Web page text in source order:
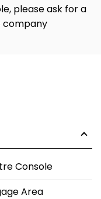
please ask for a
company
Console
Area